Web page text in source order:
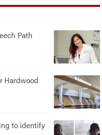
Path
Hardwood
to identify